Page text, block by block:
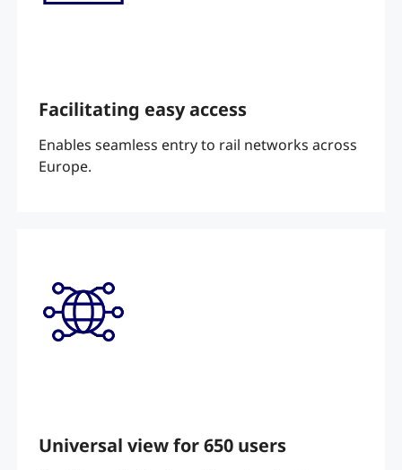
Facilitating easy access
Enables seamless entry to rail networks across
Europe.
Universal view for 650 users